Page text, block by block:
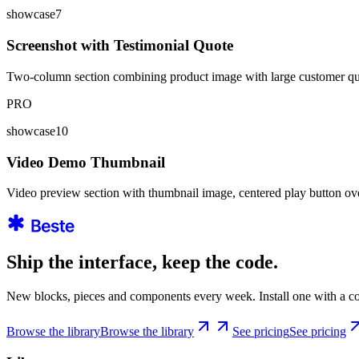
showcase7
Screenshot with Testimonial Quote
Two-column section combining product image with large customer
PRO
showcase10
Video Demo Thumbnail
Video preview section with thumbnail image, centered play button
Ship the interface, keep the code.
New blocks, pieces and components every week. Install one with a
Browse the libraryBrowse the library See pricingSee pricing